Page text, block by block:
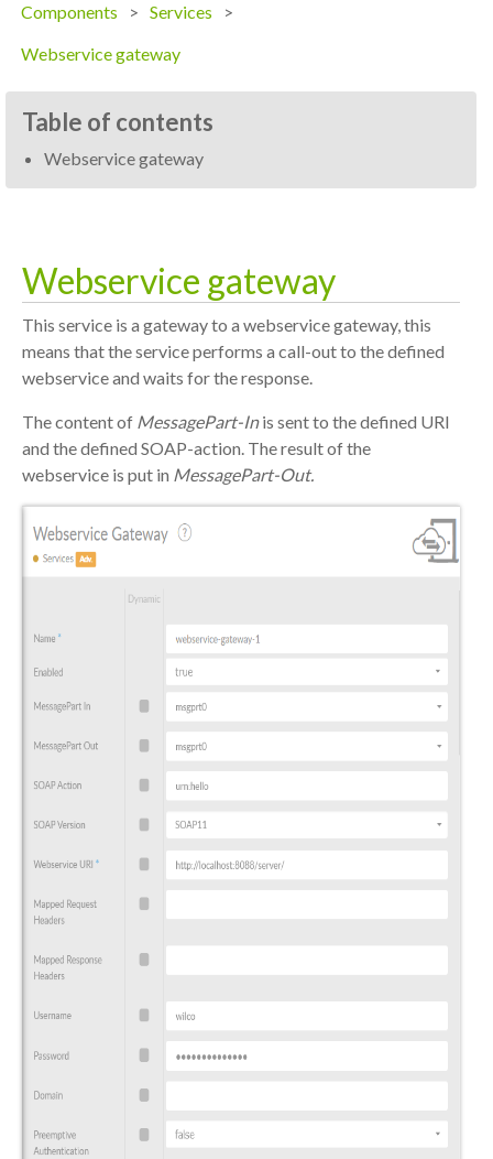
Components
Services
Webservice gateway
Table of contents
Webservice gateway
Webservice gateway
This service is a gateway to a webservice gateway, this
means that the service performs a call-out to the defined
webservice and waits for the response.
The content of MessagePart-Inis sent to the defined URI
and the defined SOAP-action. The result of the
webservice is put in MessagePart-Out.